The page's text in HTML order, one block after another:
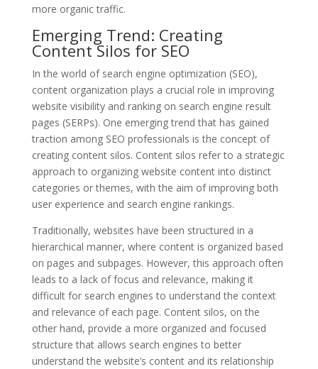
more organic traffic.
Emerging Trend: Creating
Content Silos for SEO
In the world of search engine optimization (SEO),
content organization plays a crucial role in improving
website visibility and ranking on search engine result
pages (SERPs). One emerging trend that has gained
traction among SEO professionals is the concept of
creating content silos. Content silos refer to a strategic
approach to organizing website content into distinct
categories or themes, with the aim of improving both
user experience and search engine rankings.
Traditionally, websites have been structured in a
hierarchical manner, where content is organized based
on pages and subpages. However, this approach often
leads to a lack of focus and relevance, making it
difficult for search engines to understand the context
and relevance of each page. Content silos, on the
other hand, provide a more organized and focused
structure that allows search engines to better
understand the website’s content and its relationship